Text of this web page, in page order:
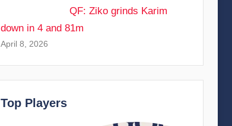
QF: Ziko grinds Karim
down in 4 and 81m
April 8, 2026
Top Players